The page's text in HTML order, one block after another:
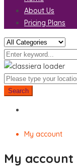
About Us
Pricing Plans
Search
My account
My account